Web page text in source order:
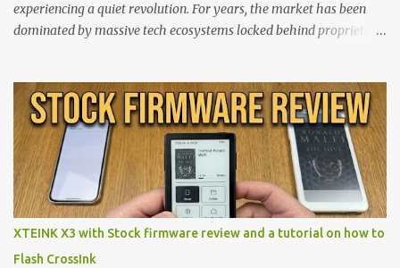
experiencing a quiet revolution. For years, the market has been
dominated by massive tech ecosystems locked behind proprietary
shift are the XTEINK X4 and X3 , a pair of highly pocketable,
minimalist e-ink devices powered by the ESP32-C3
microcontroller . While their affordable price tag and compact
footprint make them incredibly appealing, the stock operating
system has left power users feeling constrained by rigid button
mapping and generic typography. Enter the custom firmware
scene , where developers are unleashing the true potential of these
XTEINK X3 with Stock firmware review and a tutorial on how to
Flash CrossInk